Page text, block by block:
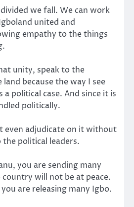
we fall. We can work
united and
empathy to the things
unity, speak to the
because the way I see
a political case. And since it is
politically.
even adjudicate on it without
political leaders.
you are sending many
will not be at peace.
are releasing many Igbo.